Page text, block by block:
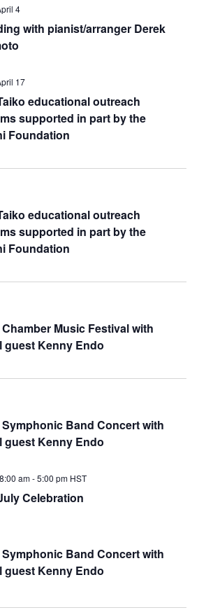
with pianist/arranger Derek
4
educational outreach
supported in part by the
Foundation
17
educational outreach
supported in part by the
Foundation
Music Festival with
guest Kenny Endo
Symphonic Band Concert with
guest Kenny Endo
Celebration
am-5:00 pm HST
Symphonic Band Concert with
guest Kenny Endo